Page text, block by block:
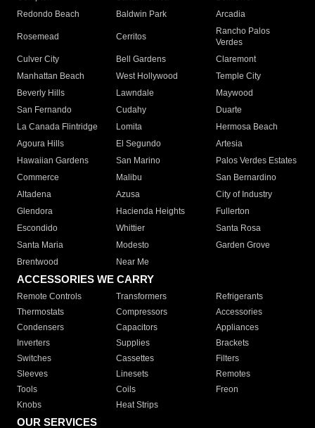
Redondo Beach
Baldwin Park Arcadia
Rosemead Cerritos
Rancho Palos
Verdes
Culver City
Bell Gardens
Claremont
Manhattan Beach
West Hollywood
Temple City
Beverly Hills
Lawndale
Maywood
San Fernando
Cudahy
Duarte
La Canada Flintridge
Lomita
Hermosa Beach
Agoura Hills
El Segundo
Artesia
Hawaiian Gardens
San Marino
Palos Verdes Estates
Commerce
Malibu
San Bernardino
Altadena
Azusa
City of Industry
Glendora
Hacienda Heights
Fullerton
Escondido
Whittier
Santa Rosa
Santa Maria
Modesto
Garden Grove
Brentwood
Near Me
ACCESSORIES WE CARRY
Remote Controls Transformers
Refrigerants
Thermostats
Compressors
Accessories
Condensers
Capacitors
Appliances
Inverters
Supplies
Brackets
Switches
Cassettes
Filters
Sleeves
Linesets
Remotes
Tools
Coils
Freon
Knobs
Heat Strips
OUR SERVICES